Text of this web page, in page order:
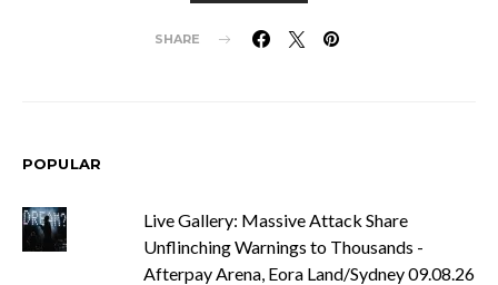
SHARE
POPULAR
Live Gallery: Massive Attack Share
Unflinching Warnings to Thousands -
Afterpay Arena, Eora Land/Sydney 09.08.26